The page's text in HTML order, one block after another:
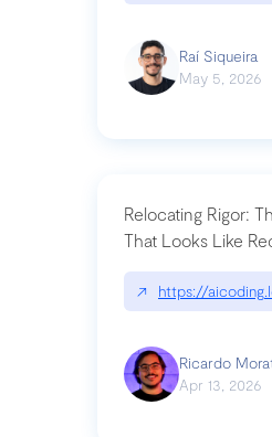
Raí Siqueira
May 5, 2026
Relocating Rigor:
That Looks Like
↗ https://
Ricardo
Apr 13, 2026